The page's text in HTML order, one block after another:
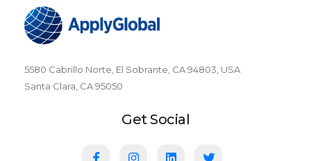
5580 Cabrillo Norte, El Sobrante, CA 94803, USA
Santa Clara, CA 95050
Get Social